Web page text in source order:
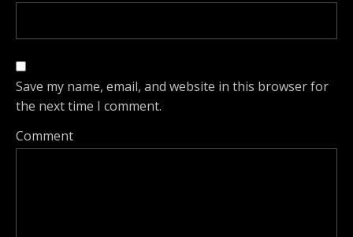
Save my name, email, and website in this browser for
the next time I comment.
Comment